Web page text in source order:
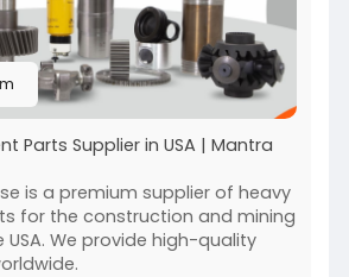
Enterprise LLC delivers
across the USA with
ent.com/
Parts Supplier in USA | Mantra
is a premium supplier of heavy
for the construction and mining
USA. We provide high-quality